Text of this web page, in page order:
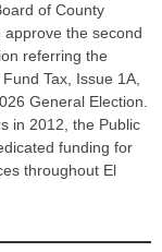
of County
the second
referring the
Tax, Issue 1A,
General Election.
in 2012, the Public
funding for
throughout El